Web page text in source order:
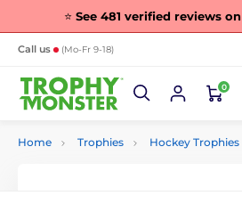
⭐ See 481 verified reviews on
Call us (Mo-Fr 9-18)
0
Home Trophies Hockey Trophies